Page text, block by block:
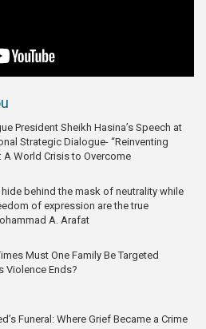
President Sheikh Hasina’s Speech at
Strategic Dialogue- “Reinventing
A World Crisis to Overcome
hide behind the mask of neutrality while
of expression are the true
A. Arafat
Must One Family Be Targeted
Violence Ends?
Funeral: Where Grief Became a Crime